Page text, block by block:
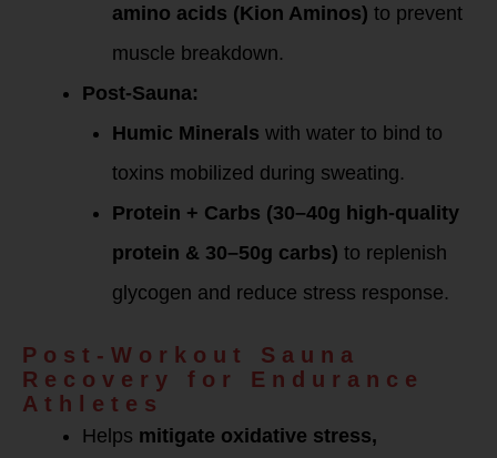
amino acids (Kion Aminos) to prevent
muscle breakdown.
Post-Sauna:
Humic Minerals with water to bind to
toxins mobilized during sweating.
Protein + Carbs (30–40g high-quality
protein & 30–50g carbs) to replenish
glycogen and reduce stress response.
Post-Workout Sauna
Recovery for Endurance
Athletes
Helps mitigate oxidative stress,